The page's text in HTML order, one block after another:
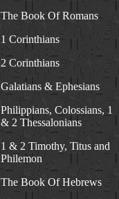
The Book Of Romans
1 Corinthians
2 Corinthians
Galatians & Ephesians
Philippians, Colossians, 1
& 2 Thessalonians
1 & 2 Timothy, Titus and
Philemon
The Book Of Hebrews